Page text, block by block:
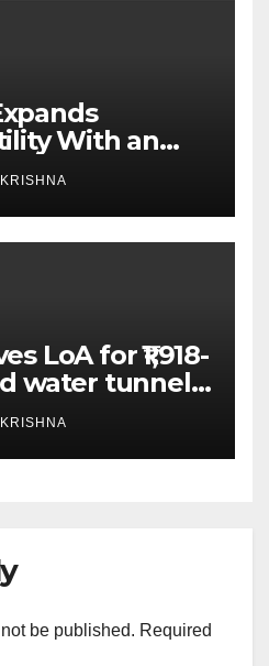
With an
Card Solution
LoA for ₹1,918-
water tunnel
be published. Required